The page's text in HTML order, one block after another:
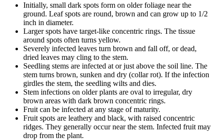
Initially, small dark spots form on older foliage near the
ground. Leaf spots are round, brown and can grow up to 1/2
inch in diameter.
Larger spots have target-like concentric rings. The tissue
around spots often turns yellow.
Severely infected leaves turn brown and fall off, or dead,
dried leaves may cling to the stem.
Seedling stems are infected at or just above the soil line. The
stem turns brown, sunken and dry (collar rot). If the infection
girdles the stem, the seedling wilts and dies.
Stem infections on older plants are oval to irregular, dry
brown areas with dark brown concentric rings.
Fruit can be infected at any stage of maturity.
Fruit spots are leathery and black, with raised concentric
ridges. They generally occur near the stem. Infected fruit may
drop from the plant.